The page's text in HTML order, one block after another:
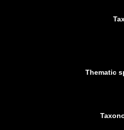
Thematic